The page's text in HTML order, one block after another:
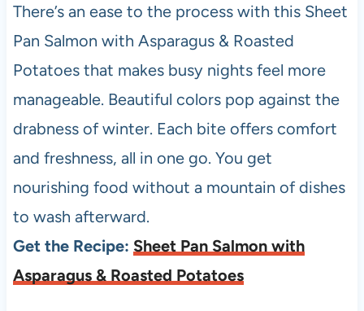
There’s an ease to the process with this Sheet
Pan Salmon with Asparagus & Roasted
Potatoes that makes busy nights feel more
manageable. Beautiful colors pop against the
drabness of winter. Each bite offers comfort
and freshness, all in one go. You get
nourishing food without a mountain of dishes
to wash afterward.
Get the Recipe: Sheet Pan Salmon with
Asparagus & Roasted Potatoes